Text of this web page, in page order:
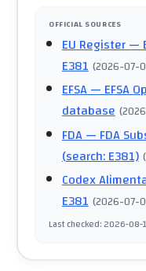
OFFICIAL SOURCES
EU Register—
E381 (2026-07-
EFSA— EFSA
database (
FDA— FDA
(search: E381) (
Codex
E381 (2026-07-
Last checked:2026-08-